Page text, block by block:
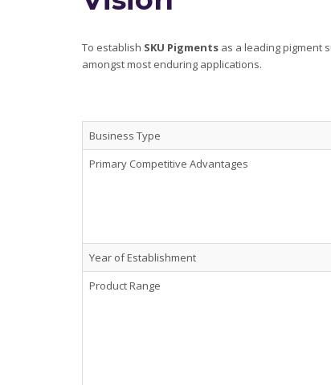
To establish SKU Pigments as a leading pigment
amongst most enduring applications.
Business Type
Primary Competitive Advantages
Year of Establishment
Product Range